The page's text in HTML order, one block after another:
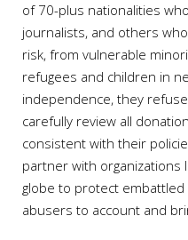
of 70-plus nationalities
journalists, and others
risk, from vulnerable
refugees and children in
independence, they
carefully review all
consistent with their
partner with organizations
globe to protect
abusers to account and